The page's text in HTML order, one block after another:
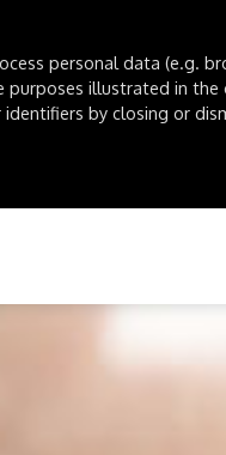
personal data (e.g.
illustrated in the
by closing or